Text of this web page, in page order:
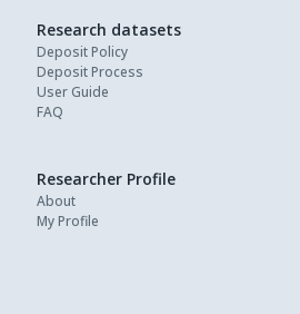
Research datasets
Deposit Policy
Deposit Process
User Guide
FAQ
Researcher Profile
About
My Profile